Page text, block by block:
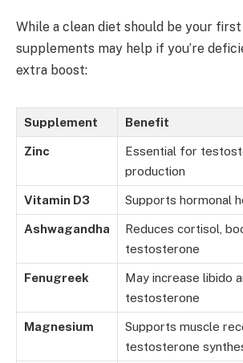
While a clean diet should be your
supplements may help if you’re
extra boost:
Supplement Benefit
Zinc
Essential for
production
Vitamin D3 Supports hormonal
Ashwagandha
Reduces cortisol,
testosterone
Fenugreek
May increase libido
testosterone
Magnesium
Supports muscle
testosterone